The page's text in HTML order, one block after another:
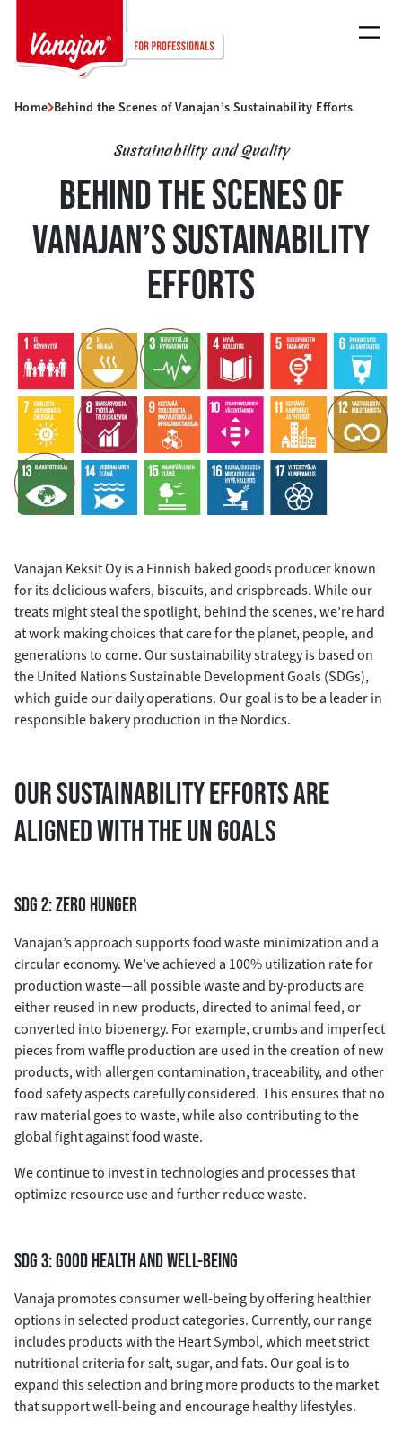
content
Home Behind the Scenes of Vanajan’s Sustainability Efforts
Sustainability and Quality
BEHIND THE SCENES OF
VANAJAN’S SUSTAINABILITY
EFFORTS
Vanajan Keksit Oy is a Finnish baked goods producer known
for its delicious wafers, biscuits, and crispbreads. While our
treats might steal the spotlight, behind the scenes, we’re hard
at work making choices that care for the planet, people, and
generations to come. Our sustainability strategy is based on
the United Nations Sustainable Development Goals (SDGs),
which guide our daily operations. Our goal is to be a leader in
responsible bakery production in the Nordics.
OUR SUSTAINABILITY EFFORTS ARE
ALIGNED WITH THE UN GOALS
SDG 2: ZERO HUNGER
Vanajan’s approach supports food waste minimization and a
circular economy. We’ve achieved a 100% utilization rate for
production waste—all possible waste and by-products are
either reused in new products, directed to animal feed, or
converted into bioenergy. For example, crumbs and imperfect
pieces from waffle production are used in the creation of new
products, with allergen contamination, traceability, and other
food safety aspects carefully considered. This ensures that no
raw material goes to waste, while also contributing to the
global fight against food waste.
We continue to invest in technologies and processes that
optimize resource use and further reduce waste.
SDG 3: GOOD HEALTH AND WELL-BEING
Vanaja promotes consumer well-being by offering healthier
options in selected product categories. Currently, our range
includes products with the Heart Symbol, which meet strict
nutritional criteria for salt, sugar, and fats. Our goal is to
expand this selection and bring more products to the market
that support well-being and encourage healthy lifestyles.